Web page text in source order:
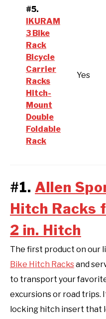
#5.
IKURAM
3 Bike
Rack
Bicycle
Carrier
Racks
Hitch-
Mount
Double
Foldable
Rack
Yes
#1. Allen
Hitch Racks
2 in. Hitch
The first product on our
Bike Hitch Racksand
to transport your
excursions or road trips.
locking hitch insert that